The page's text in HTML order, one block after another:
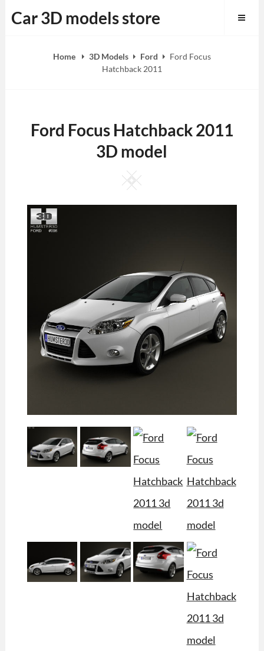
to
Car 3D models store
Home 3D Models Ford
Ford Focus
Hatchback 2011
Ford Focus Hatchback 2011
3D model
Square